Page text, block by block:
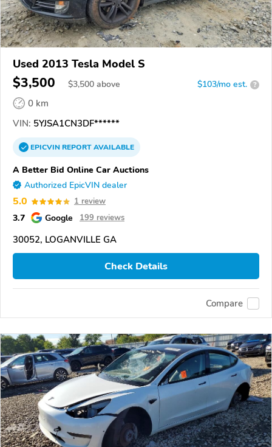
Used 2013 Tesla Model S
$3,500 $3,500 above $103/mo est. ?
0 km
VIN: 5YJSA1CN3DF******
EPICVINREPORTAVAILABLE
A Better Bid Online Car Auctions
Authorized EpicVIN dealer
5.0 1 review
3.7 Google 199 reviews
30052, LOGANVILLE GA
Check Details
Compare